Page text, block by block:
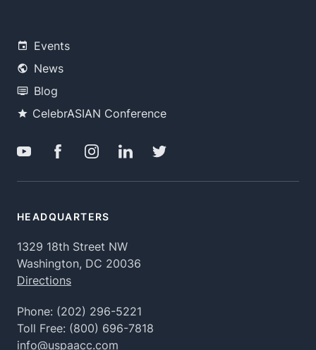
Events
News
Blog
CelebrASIAN Conference
HEADQUARTERS
1329 18th Street NW
Washington, DC 20036
Directions
Phone: (202) 296-5221
Toll Free: (800) 696-7818
info@uspaacc.com